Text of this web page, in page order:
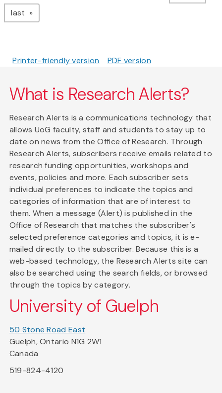
last page
Printer-friendly version PDF version
What is Research Alerts?
Research Alerts is a communications technology that
allows UoG faculty, staff and students to stay up to
date on news from the Office of Research. Through
Research Alerts, subscribers receive emails related to
research funding opportunities, workshops and
events, policies and more. Each subscriber sets
individual preferences to indicate the topics and
categories of information that are of interest to
them. When a message (Alert) is published in the
Office of Research that matches the subscriber's
selected preference categories and topics, it is e-
mailed directly to the subscriber. Because this is a
web-based technology, the Research Alerts site can
also be searched using the search fields, or browsed
through the topics by category.
University of Guelph
50 Stone Road East
Guelph, Ontario N1G 2W1
Canada
519-824-4120